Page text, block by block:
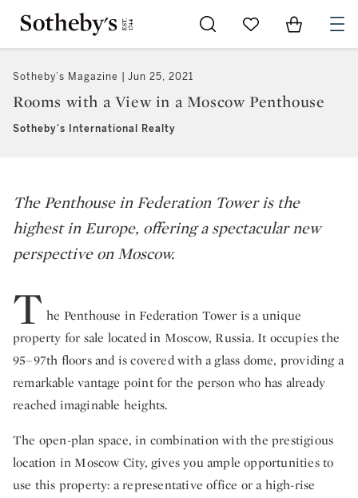
Go to My Favorites
Items in
Sotheby’s Magazine Jun 25, 2021
Rooms with a View in a Moscow Penthouse
Sotheby's International Realty
The Penthouse in Federation Tower is the
highest in Europe, offering a spectacular new
perspective on Moscow.
T he Penthouse in Federation Tower is a unique
property for sale located in Moscow, Russia. It occupies the
95–97th floors and is covered with a glass dome, providing a
remarkable vantage point for the person who has already
reached imaginable heights.
The open-plan space, in combination with the prestigious
location in Moscow City, gives you ample opportunities to
use this property: a representative office or a high-rise